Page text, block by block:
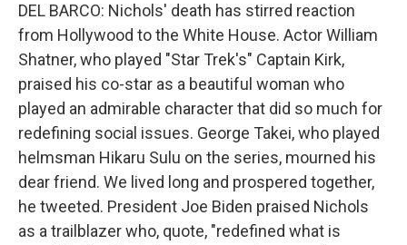
DEL BARCO: Nichols' death has stirred reaction
from Hollywood to the White House. Actor William
Shatner, who played "Star Trek's" Captain Kirk,
praised his co-star as a beautiful woman who
played an admirable character that did so much for
redefining social issues. George Takei, who played
helmsman Hikaru Sulu on the series, mourned his
dear friend. We lived long and prospered together,
he tweeted. President Joe Biden praised Nichols
as a trailblazer who, quote, "redefined what is